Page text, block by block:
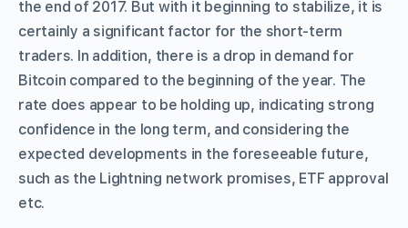
the end of 2017. But with it beginning to stabilize, it is
certainly a significant factor for the short-term
traders. In addition, there is a drop in demand for
Bitcoin compared to the beginning of the year. The
rate does appear to be holding up, indicating strong
confidence in the long term, and considering the
expected developments in the foreseeable future,
such as the Lightning network promises, ETF approval
etc.